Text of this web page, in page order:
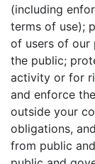
(including
terms of use);
of users of our
the public;
activity or for
and enforce
outside your
obligations,
from public